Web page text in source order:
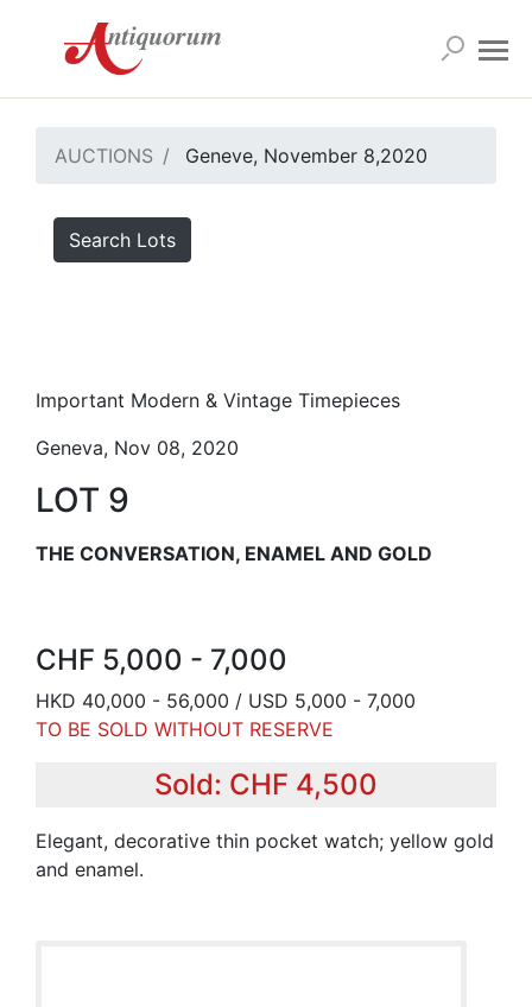
AUCTIONS Geneve, November 8,2020
Search Lots
Important Modern & Vintage Timepieces
Geneva, Nov 08, 2020
LOT 9
THE CONVERSATION, ENAMEL AND GOLD
CHF 5,000 - 7,000
HKD 40,000 - 56,000 / USD 5,000 - 7,000
TO BE SOLD WITHOUT RESERVE
Sold: CHF 4,500
Elegant, decorative thin pocket watch; yellow gold
and enamel.